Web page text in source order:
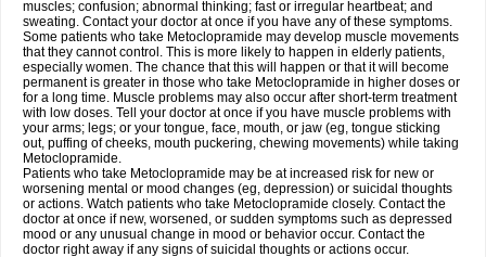
muscles; confusion; abnormal thinking; fast or irregular heartbeat; and
sweating. Contact your doctor at once if you have any of these symptoms.
Some patients who take Metoclopramide may develop muscle movements
that they cannot control. This is more likely to happen in elderly patients,
especially women. The chance that this will happen or that it will become
permanent is greater in those who take Metoclopramide in higher doses or
for a long time. Muscle problems may also occur after short-term treatment
with low doses. Tell your doctor at once if you have muscle problems with
your arms; legs; or your tongue, face, mouth, or jaw (eg, tongue sticking
out, puffing of cheeks, mouth puckering, chewing movements) while taking
Metoclopramide.
Patients who take Metoclopramide may be at increased risk for new or
worsening mental or mood changes (eg, depression) or suicidal thoughts
or actions. Watch patients who take Metoclopramide closely. Contact the
doctor at once if new, worsened, or sudden symptoms such as depressed
mood or any unusual change in mood or behavior occur. Contact the
doctor right away if any signs of suicidal thoughts or actions occur.